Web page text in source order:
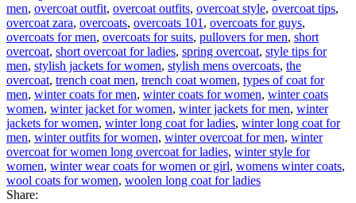
men, overcoat outfit, overcoat outfits, overcoat style, overcoat tips,
overcoat zara, overcoats, overcoats 101 , overcoats for guys,
overcoats for men, overcoats for suits, pullovers for men, short
overcoat, short overcoat for ladies, spring overcoat, style tips for
men, stylish jackets for women, stylish mens overcoats, the
overcoat, trench coat men, trench coat women, types of coat for
men, winter coats for men, winter coats for women, winter coats
women, winter jacket for women, winter jackets for men, winter
jackets for women, winter long coat for ladies, winter long coat for
men, winter outfits for women, winter overcoat for men, winter
overcoat for women long overcoat for ladies, winter style for
women, winter wear coats for women or girl, womens winter coats,
wool coats for women, woolen long coat for ladies
Share: